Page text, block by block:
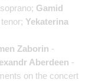
Gamid
Yekaterina
Zaborin -
Aberdeen -
on the concert